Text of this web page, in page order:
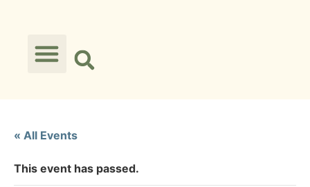
« All Events
This event has passed.